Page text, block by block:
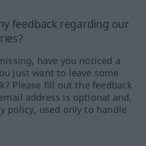
feedback regarding our
have you noticed a
just want to leave some
Please fill out the feedback
address is optional and,
policy, used only to handle